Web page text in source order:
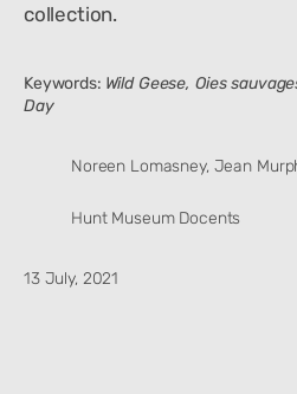
collection.
Keywords: Wild Geese, Oies
Day
Noreen Lomasney, Jean
Hunt Museum Docents
13 July, 2021